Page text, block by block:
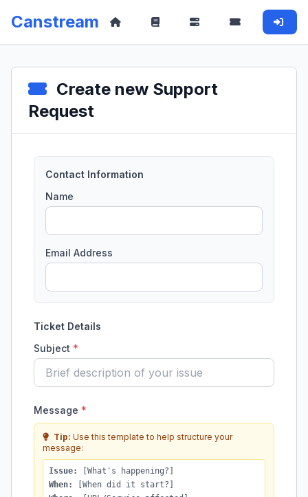
Canstream
Create new Support
Request
Contact Information
Name
Email Address
Ticket Details
Subject *
Message *
Tip: Use this template to help structure your
message:
Issue:
[What's happening?]
When:
[When did it start?]